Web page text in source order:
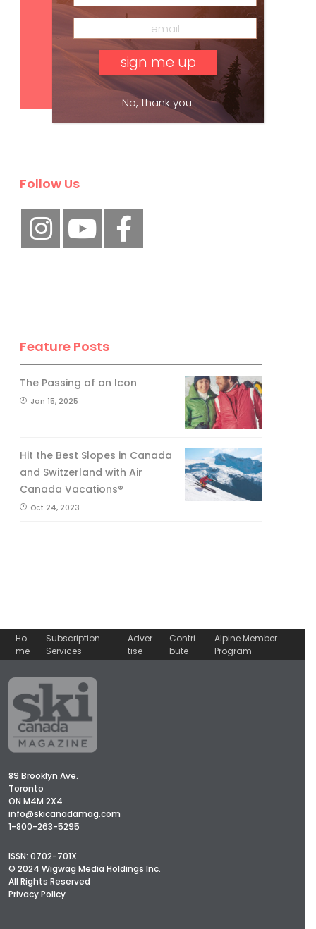
Subscribe
Follow Us
Feature Posts
The Passing of an Icon
Jan 15, 2025
Hit the Best Slopes in Canada
and Switzerland with Air
Canada Vacations®
Oct 24, 2023
Ho
me
Subscription
Services
Adver
tise
Contri
bute
Alpine Member
Program
89 Brooklyn Ave.
Toronto
ON M4M 2X4
info@skicanadamag.com
1-800-263-5295
ISSN: 0702-701X
© 2024 Wigwag Media Holdings Inc.
All Rights Reserved
Privacy Policy
No, thank you.